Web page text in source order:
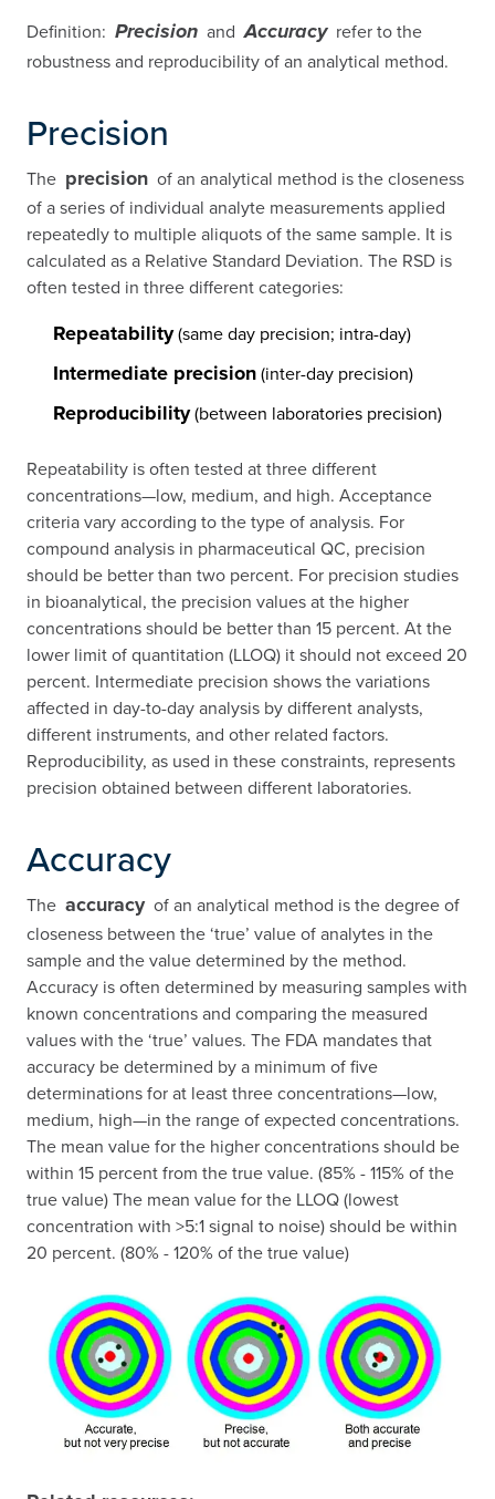
Definition: Precision andAccuracyrefer to the
robustness and reproducibility of an analytical method.
Precision
The precision of an analytical method is the closeness
of a series of individual analyte measurements applied
repeatedly to multiple aliquots of the same sample. It is
calculated as a Relative Standard Deviation. The RSD is
often tested in three different categories:
Repeatability(same day precision; intra-day)
Intermediate precision(inter-day precision)
Reproducibility(between laboratories precision)
Repeatability is often tested at three different
concentrations—low, medium, and high. Acceptance
criteria vary according to the type of analysis. For
compound analysis in pharmaceutical QC, precision
should be better than two percent. For precision studies
in bioanalytical, the precision values at the higher
concentrations should be better than 15 percent. At the
lower limit of quantitation (LLOQ) it should not exceed 20
percent. Intermediate precision shows the variations
affected in day-to-day analysis by different analysts,
different instruments, and other related factors.
Reproducibility, as used in these constraints, represents
precision obtained between different laboratories.
Accuracy
The accuracyof an analytical method is the degree of
closeness between the ‘true’ value of analytes in the
sample and the value determined by the method.
Accuracy is often determined by measuring samples with
known concentrations and comparing the measured
values with the ‘true’ values. The FDA mandates that
accuracy be determined by a minimum of five
determinations for at least three concentrations—low,
medium, high—in the range of expected concentrations.
The mean value for the higher concentrations should be
within 15 percent from the true value. (85% - 115% of the
true value) The mean value for the LLOQ (lowest
concentration with >5:1 signal to noise) should be within
20 percent. (80% - 120% of the true value)